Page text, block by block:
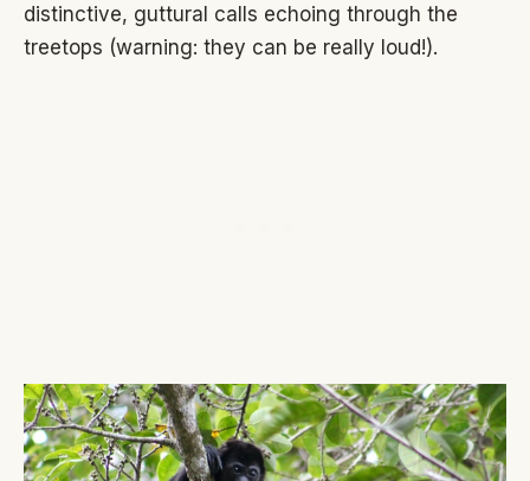
distinctive, guttural calls echoing through the
treetops (warning: they can be really loud!).